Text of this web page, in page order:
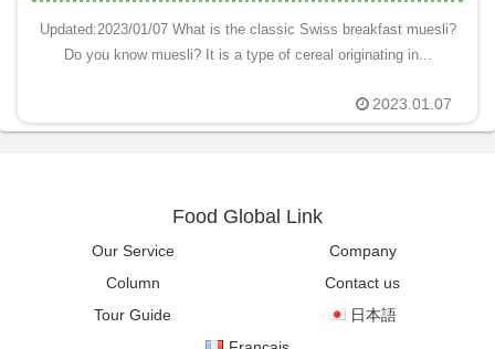
Updated:2023/01/07 What is the classic Swiss breakfast muesli?
Do you know muesli? It is a type of cereal originating in...
2023.01.07
Food Global Link
Our Service
Company
Column
Contact us
Tour Guide
日本語